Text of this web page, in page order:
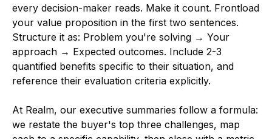
every decision-maker reads. Make it count. Frontload
your value proposition in the first two sentences.
Structure it as: Problem you're solving → Your
approach → Expected outcomes. Include 2-3
quantified benefits specific to their situation, and
reference their evaluation criteria explicitly.
At Realm, our executive summaries follow a formula:
we restate the buyer's top three challenges, map